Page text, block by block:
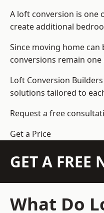
A loft conversion is one
create additional
Since moving home
conversions remain
Loft Conversion Builders
solutions tailored to
Request a free
Get a Price
GET A
What Do